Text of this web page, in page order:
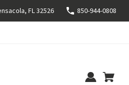
FL 32526 850-944-0808